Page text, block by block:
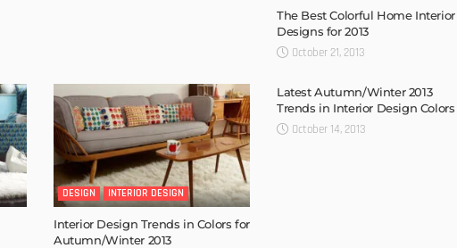
The Best Colorful Home Interior
Designs for 2013
October 21, 2013
DESIGN INTERIOR DESIGN
Interior Design Trends in Colors for
Autumn/Winter 2013
Latest Autumn/Winter 2013
Trends in Interior Design Colors
October 14, 2013